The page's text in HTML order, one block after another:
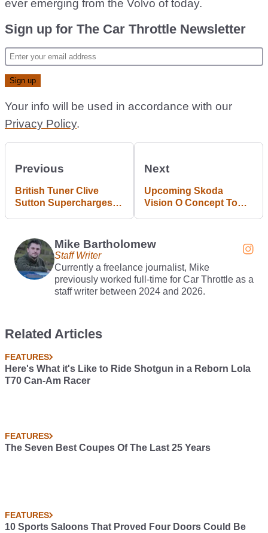
ever emerging from the Volvo of today.
Sign up for The Car Throttle Newsletter
Your info will be used in accordance with our
Privacy Policy.
Previous
British Tuner Clive
Sutton Supercharges
Next
Upcoming Skoda
Vision O Concept To
Mike Bartholomew
Staff Writer
Currently a freelance journalist, Mike
previously worked full-time for Car Throttle as a
staff writer between 2024 and 2026.
Related Articles
FEATURES
Here's What it's Like to Ride Shotgun in a Reborn Lola
T70 Can-Am Racer
FEATURES
The Seven Best Coupes Of The Last 25 Years
FEATURES
10 Sports Saloons That Proved Four Doors Could Be